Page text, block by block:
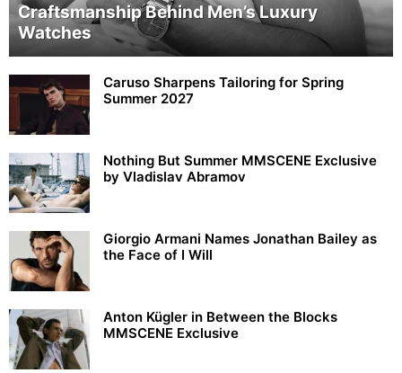
Craftsmanship Behind Men’s Luxury
Watches
Caruso Sharpens Tailoring for Spring
Summer 2027
Nothing But Summer MMSCENE Exclusive
by Vladislav Abramov
Giorgio Armani Names Jonathan Bailey as
the Face of I Will
Anton Kügler in Between the Blocks
MMSCENE Exclusive